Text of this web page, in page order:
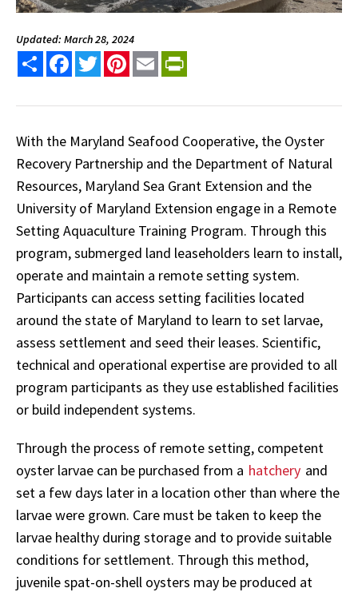
Updated: March 28, 2024
Share FacebookTwitterPinterest
Email
With the Maryland Seafood Cooperative, the Oyster
Recovery Partnership and the Department of Natural
Resources, Maryland Sea Grant Extension and the
University of Maryland Extension engage in a Remote
Setting Aquaculture Training Program. Through this
program, submerged land leaseholders learn to install,
operate and maintain a remote setting system.
Participants can access setting facilities located
around the state of Maryland to learn to set larvae,
assess settlement and seed their leases. Scientific,
technical and operational expertise are provided to all
program participants as they use established facilities
or build independent systems.
Through the process of remote setting, competent
oyster larvae can be purchased from a hatchery and
set a few days later in a location other than where the
larvae were grown. Care must be taken to keep the
larvae healthy during storage and to provide suitable
conditions for settlement. Through this method,
juvenile spat-on-shell oysters may be produced at